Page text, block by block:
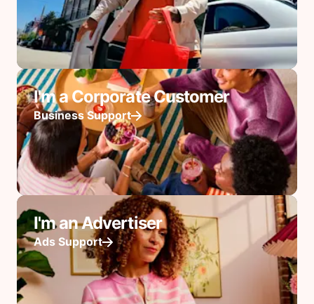
I'm a Corporate Customer
Business Support
I'm an Advertiser
Ads Support